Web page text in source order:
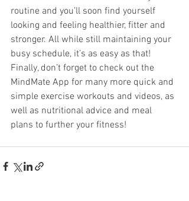
routine and you’ll soon find yourself
looking and feeling healthier, fitter and
stronger. All while still maintaining your
busy schedule, it’s as easy as that!
Finally, don’t forget to check out the
MindMate App for many more quick and
simple exercise workouts and videos, as
well as nutritional advice and meal
plans to further your fitness!